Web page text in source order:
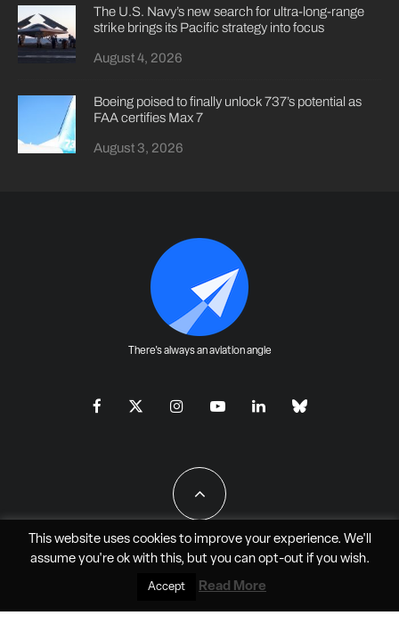
The U.S. Navy’s new search for ultra-long-range
strike brings its Pacific strategy into focus
August 4, 2026
Boeing poised to finally unlock 737’s potential as
FAA certifies Max 7
August 3, 2026
There's always an aviation angle
All Rights Reserved - JAO Aero Media LLC
This website uses cookies to improve your experience. We'll
assume you're ok with this, but you can opt-outif you wish.
Accept Read More